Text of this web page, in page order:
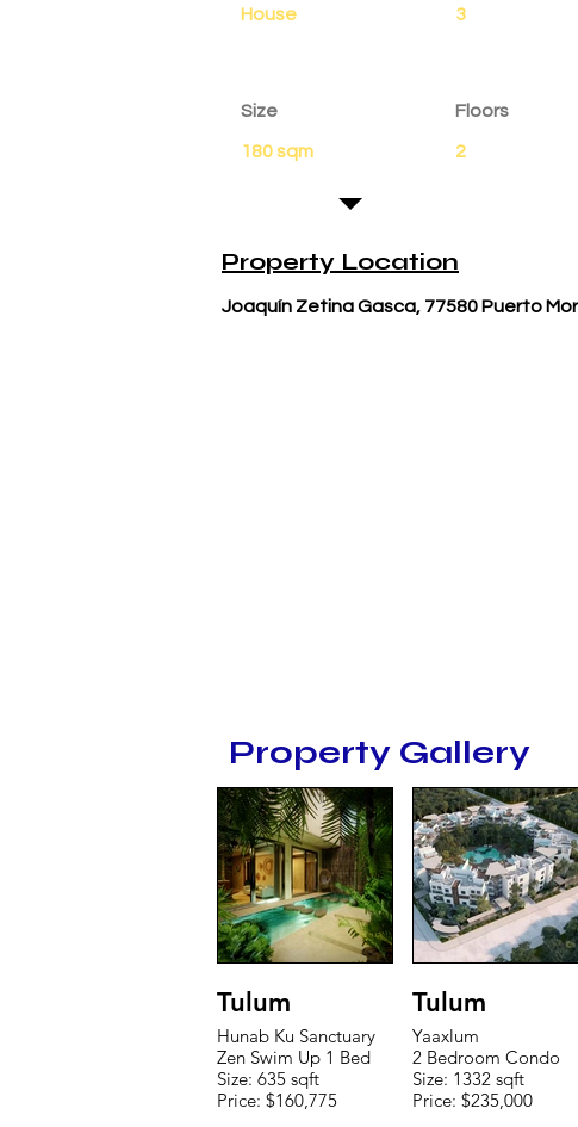
House
3
Size
180 sqm
Floors
2
Property Location
Joaquín Zetina Gasca, 77580 Puerto
Property Gallery
Tulum
Hunab Ku Sanctuary
Zen Swim Up 1 Bed
Size: 635 sqft
Price: $160,775
Tulum
Yaaxlum
2 Bedroom Condo
Size: 1332 sqft
Price: $235,000